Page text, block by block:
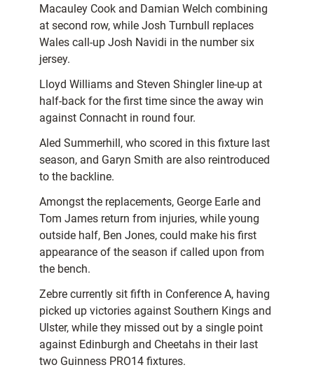
Macauley Cook and Damian Welch combining
at second row, while Josh Turnbull replaces
Wales call-up Josh Navidi in the number six
jersey.
Lloyd Williams and Steven Shingler line-up at
half-back for the first time since the away win
against Connacht in round four.
Aled Summerhill, who scored in this fixture last
season, and Garyn Smith are also reintroduced
to the backline.
Amongst the replacements, George Earle and
Tom James return from injuries, while young
outside half, Ben Jones, could make his first
appearance of the season if called upon from
the bench.
Zebre currently sit fifth in Conference A, having
picked up victories against Southern Kings and
Ulster, while they missed out by a single point
against Edinburgh and Cheetahs in their last
two Guinness PRO14 fixtures.